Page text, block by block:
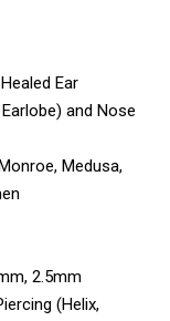
Ear
and Nose
Medusa,
2.5mm
(Helix,